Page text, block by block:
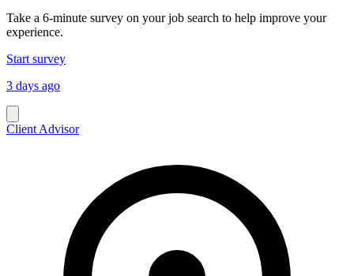
Take a 6-minute survey on your job search to help improve your
experience.
Start survey
3 days ago
Client Advisor